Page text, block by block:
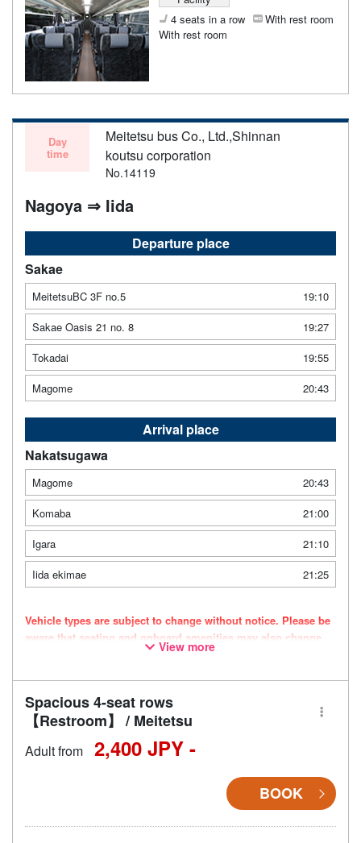
4 seats in a row
With rest room
With rest room
Day
time
Meitetsu bus Co., Ltd.,Shinnan
koutsu corporation
No.14119
Nagoya ⇒ Iida
Departure place
Sakae
MeitetsuBC 3F no.5
19:10
Sakae Oasis 21 no. 8
19:27
Tokadai
19:55
Magome
20:43
Arrival place
Nakatsugawa
Magome
20:43
Komaba
21:00
Igara
21:10
Iida ekimae
21:25
Vehicle types are subject to change without notice. Please be
aware that seating and onboard amenities may also change
View more
Spacious 4-seat rows
【Restroom】 / Meitetsu
Adult from 2,400 JPY -
BOOK